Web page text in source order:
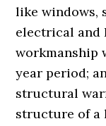
like windows,
electrical and
workmanship
year period;
structural
structure of a